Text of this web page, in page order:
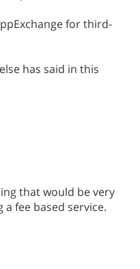
for third-
has said in this
that would be very
fee based service.